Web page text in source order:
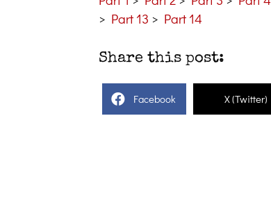
> Part 13 > Part 14
Share this post:
Facebook X (Twitter)